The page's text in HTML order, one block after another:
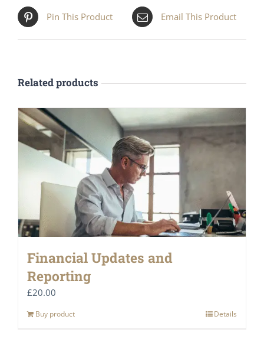
Pin This Product Email This Product
Related products
Financial Updates and
Reporting
£20.00
Buy product Details